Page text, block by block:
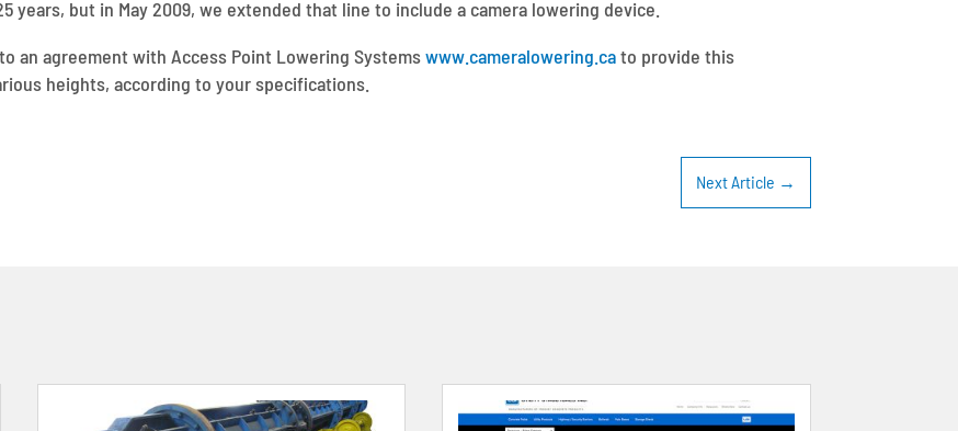
years, but in May 2009, we extended that line to include a camera lowering device.
an agreement with Access Point Lowering Systemswww.cameralowering.cato provide this
heights, according to your specifications.
Next Article →